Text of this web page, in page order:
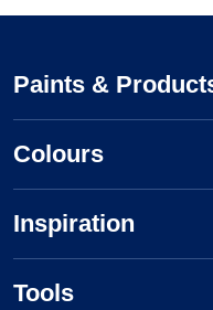
Paints &
Colours
Inspiration
Tools